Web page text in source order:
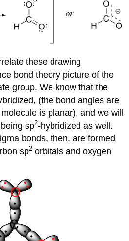
these drawing
bond theory picture of the
group. We know that the
(the bond angles are
is planar), and we will
sp2-hybridized as well.
bonds, then, are formed
sp2 orbitals and oxygen